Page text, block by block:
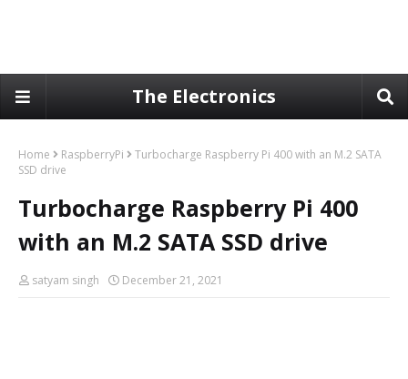
The Electronics
Home RaspberryPi
Turbocharge Raspberry Pi 400 with an M.2 SATA
SSD drive
Turbocharge Raspberry Pi 400
with an M.2 SATA SSD drive
satyam singh December 21, 2021